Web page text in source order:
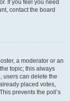
If you feel you need
contact the board
a moderator or an
topic; this always
users can delete the
placed votes,
prevents the poll’s